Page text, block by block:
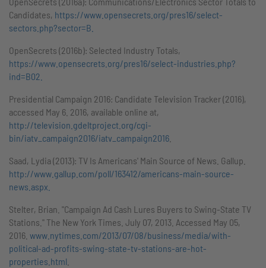
Candidates, https://www.opensecrets.org/pres16/select-
sectors.php?sector=B.
OpenSecrets (2016b): Selected Industry Totals,
https://www.opensecrets.org/pres16/select-industries.php?
ind=B02.
Presidential Campaign 2016: Candidate Television Tracker (2016),
accessed May 6. 2016, available online at,
http://television.gdeltproject.org/cgi-
bin/iatv_campaign2016/iatv_campaign2016
Saad, Lydia (2013): TV Is Americans' Main Source of News. Gallup.
http://www.gallup.com/poll/163412/americans-main-source-
news.aspx.
Stelter, Brian. "Campaign Ad Cash Lures Buyers to Swing-State TV
Stations." The New York Times. July 07, 2013. Accessed May 05,
2016. www.nytimes.com/2013/07/08/business/media/with-
political-ad-profits-swing-state-tv-stations-are-hot-
properties.html